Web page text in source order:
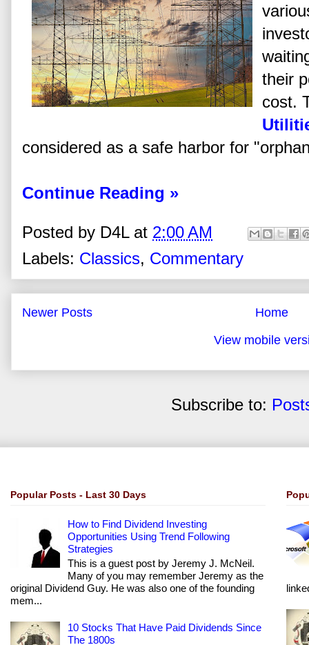
their
cost.
considered as a safe harbor for
Continue Reading »
Posted by D4L at 2:00 AM
Labels: Classics, Commentary
Newer Posts
Home
View mobile
Subscribe to:
Popular Posts - Last 30 Days
How to Find Dividend Investing
Opportunities Using Trend Following
Strategies
This is a guest post by Jeremy J. McNeil.
Many of you may remember Jeremy as the
original Dividend Guy. He was also one of the founding
mem...
10 Stocks That Have Paid Dividends Since
The 1800s